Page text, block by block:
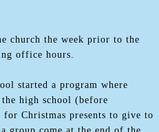
church the week prior to the
office hours.
started a program where
high school (before
Christmas presents to give to